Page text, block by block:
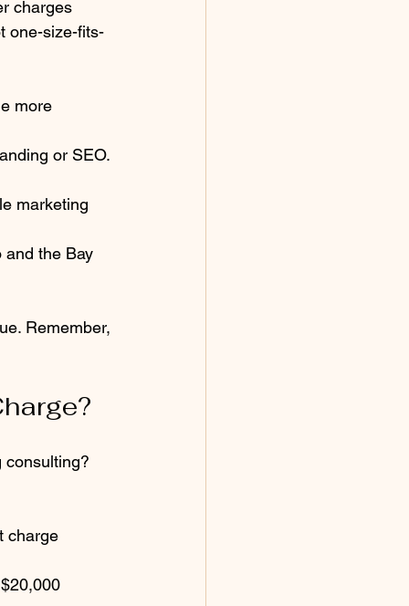
charges
one-size-fits-
more
or SEO.
marketing
and the Bay
Remember,
consulting?
charge